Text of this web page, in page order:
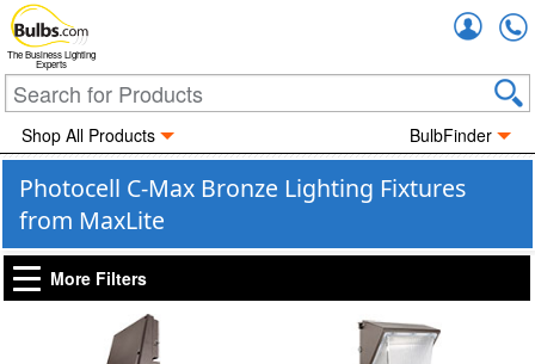
The Business Lighting
Experts
Shop All Products BulbFinder
Photocell C-Max Bronze Lighting Fixtures
from MaxLite
More Filters